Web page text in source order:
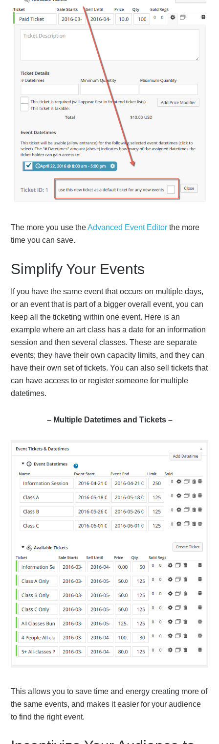
The more you use theAdvanced Event Editor the more
time you can save.
Simplify Your Events
If you have the same event that occurs on multiple days,
or an event that is part of a bigger overall event, you can
keep all the ticketing within one event. Here is an
example where an art class has a date for an information
session and then several classes. These are separate
events; they have their own capacity limits, and they can
have their own set of tickets. You can also sell tickets that
can have access to or register someone for multiple
datetimes.
– Multiple Datetimes and Tickets –
This allows you to save time and energy creating more of
the same events, and makes it easier for your audience
to find the right event.